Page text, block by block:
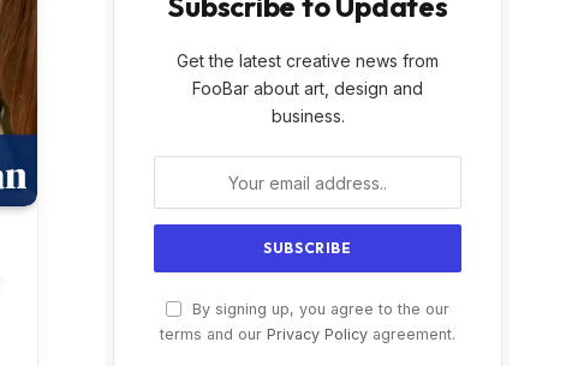
Get the latest creative news from
FooBar about art, design and
business.
By signing up, you agree to the our
terms and our Privacy Policy agreement.